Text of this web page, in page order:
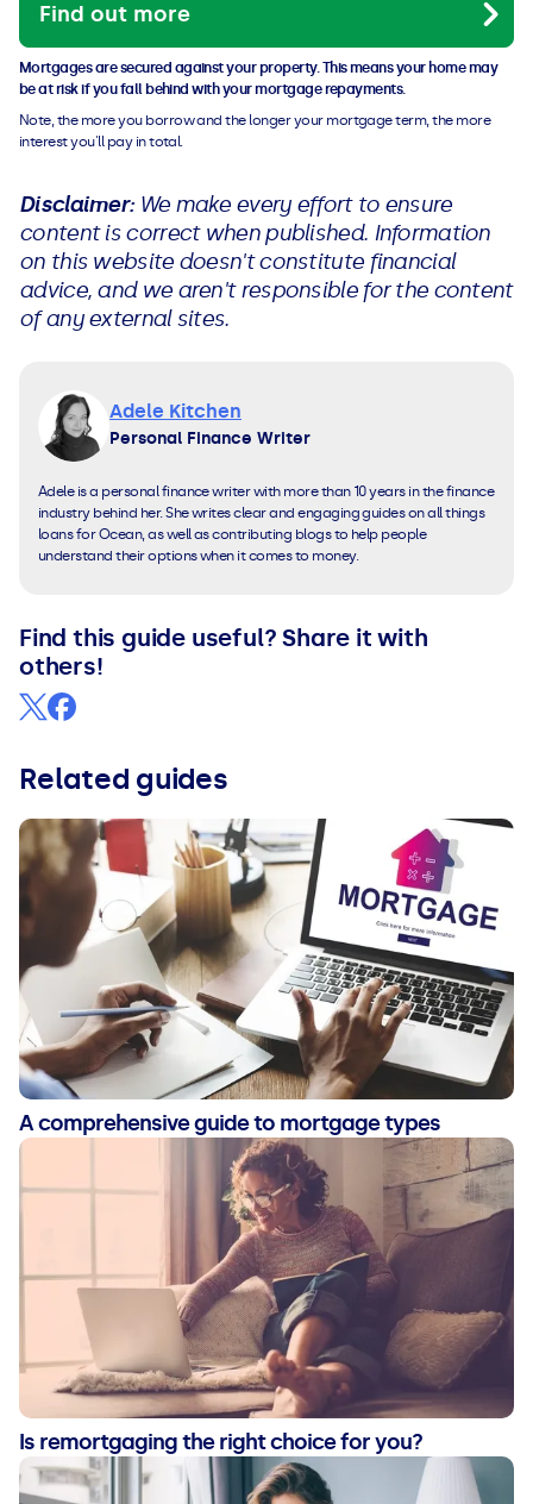
Find out more
Mortgages are secured against your property. This means your home may
be at risk if you fall behind with your mortgage repayments.
Note, the more you borrow and the longer your mortgage term, the more
interest you'll pay in total.
Disclaimer:We make every effort to ensure
content is correct when published. Information
on this website doesn't constitute financial
advice, and we aren't responsible for the content
of any external sites.
Adele Kitchen
Personal Finance Writer
Adele is a personal finance writer with more than 10 years in the finance
industry behind her. She writes clear and engaging guides on all things
loans for Ocean, as well as contributing blogs to help people
understand their options when it comes to money.
Find this guide useful? Share it with
others!
Related guides
A comprehensive guide to mortgage types
Is remortgaging the right choice for you?